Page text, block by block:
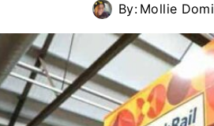
By: Mollie